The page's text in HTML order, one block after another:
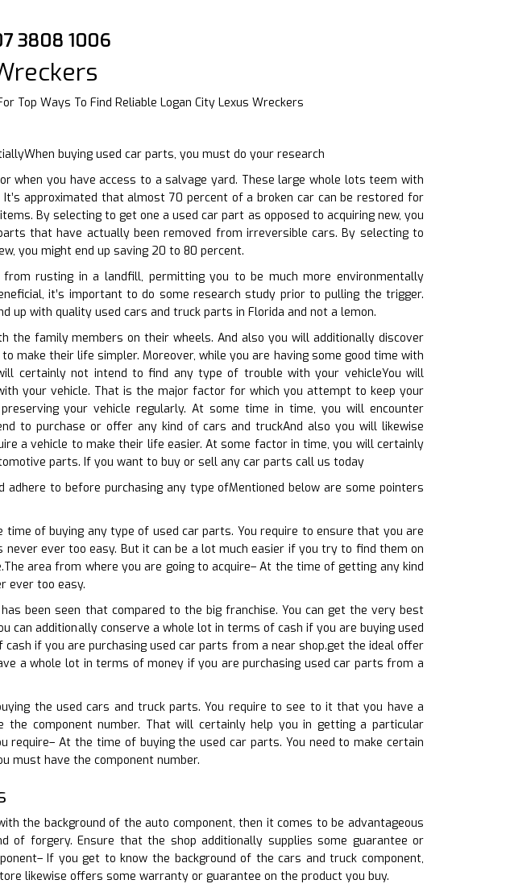
3808 1006
Top Ways To Find Reliable Logan City Lexus Wreckers
buying used car parts, you must do your research
when you have access to a salvage yard. These large whole lots teem with
approximated that almost 70 percent of a broken car can be restored for
By selecting to get one a used car part as opposed to acquiring new, you
that have actually been removed from irreversible cars. By selecting to
you might end up saving 20 to 80 percent.
rusting in a landfill, permitting you to be much more environmentally
it’s important to do some research study prior to pulling the trigger.
up with quality used cars and truck parts in Florida and not a lemon.
the family members on their wheels. And also you will additionally discover
make their life simpler. Moreover, while you are having some good time with
certainly not intend to find any type of trouble with your vehicleYou will
your vehicle. That is the major factor for which you attempt to keep your
your vehicle regularly. At some time in time, you will encounter
to purchase or offer any kind of cars and truckAnd also you will likewise
a vehicle to make their life easier. At some factor in time, you will certainly
parts. If you want to buy or sell any car parts call us today
to before purchasing any type ofMentioned below are some pointers
of buying any type of used car parts. You require to ensure that you are
ever too easy. But it can be a lot much easier if you try to find them on
area from where you are going to acquire– At the time of getting any kind
ever too easy.
been seen that compared to the big franchise. You can get the very best
can additionally conserve a whole lot in terms of cash if you are buying used
if you are purchasing used car parts from a near shop.get the ideal offer
a whole lot in terms of money if you are purchasing used car parts from a
the used cars and truck parts. You require to see to it that you have a
component number. That will certainly help you in getting a particular
require– At the time of buying the used car parts. You need to make certain
must have the component number.
the background of the auto component, then it comes to be advantageous
forgery. Ensure that the shop additionally supplies some guarantee or
If you get to know the background of the cars and truck component,
likewise offers some warranty or guarantee on the product you buy.